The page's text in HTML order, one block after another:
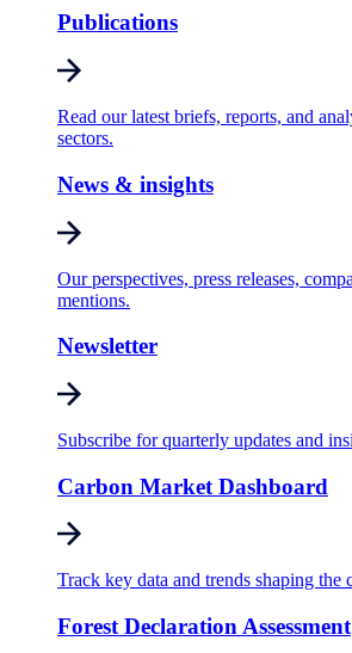
Publications
Read our latest briefs, reports, and
sectors.
News & insights
Our perspectives, press releases,
mentions.
Newsletter
Subscribe for quarterly updates and
Carbon Market Dashboard
Track key data and trends shaping the
Forest Declaration Assessment